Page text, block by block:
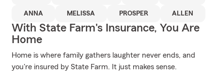
ANNA MELISSA PROSPER ALLEN
With State Farm's Insurance, You Are
Home
Home is where family gathers laughter never ends, and
you're insured by State Farm. It just makes sense.